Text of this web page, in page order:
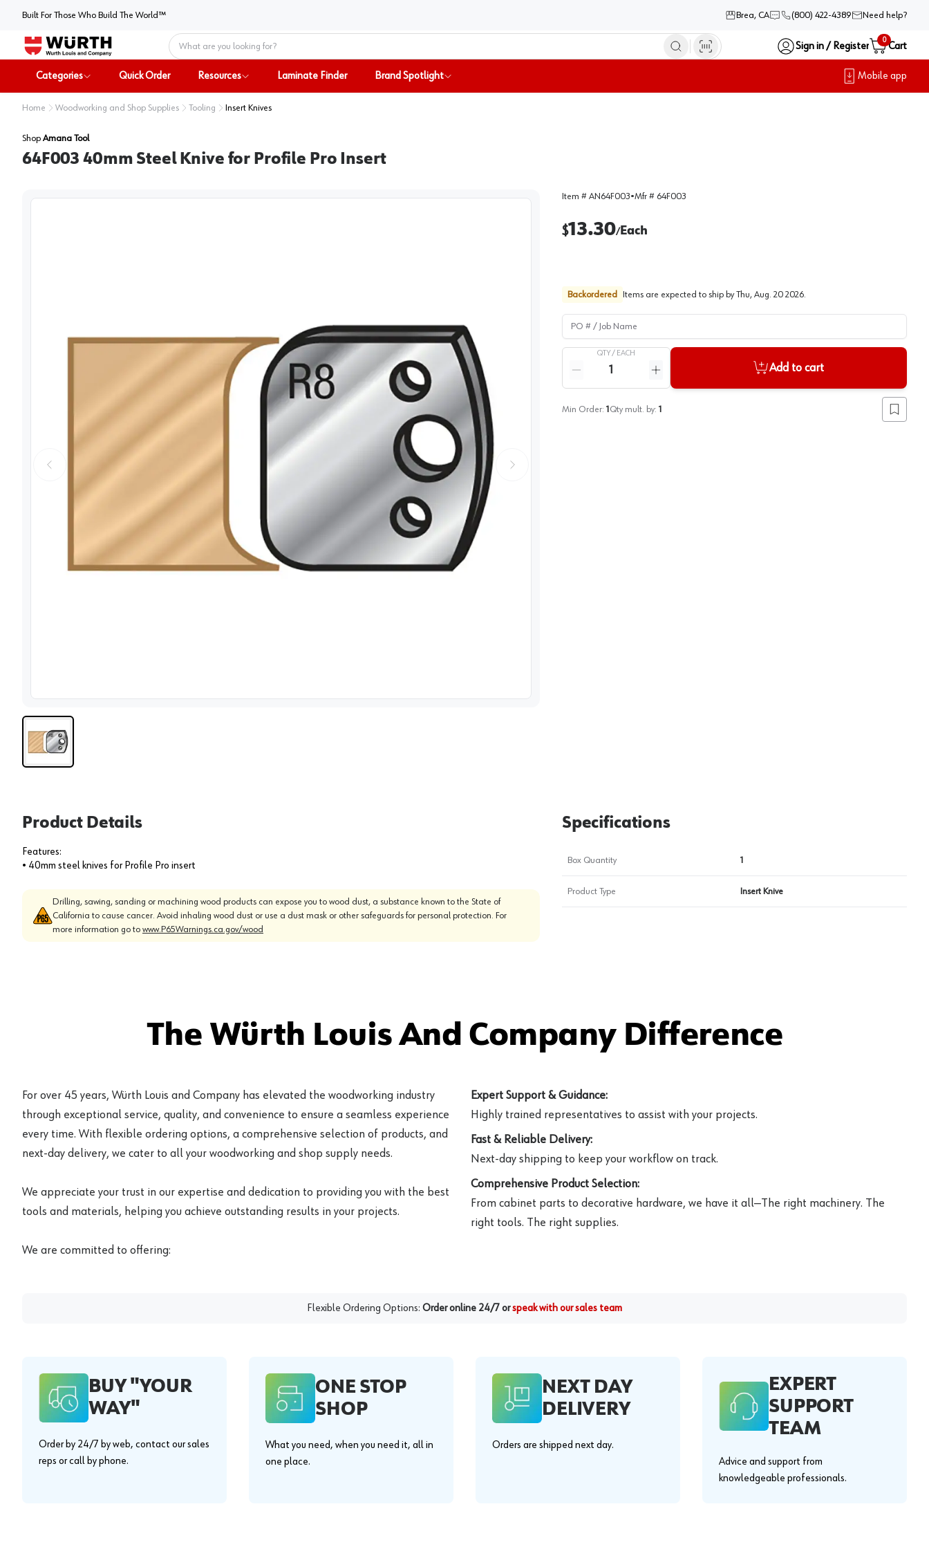
Built For Those Who Build The World™ Brea, CA (800) 422-4389 Need help?
Home
Sign in / Register
0
Cart
Categories Quick Order Resources Laminate Finder Brand Spotlight Mobile app
Home Woodworking and Shop Supplies Tooling Insert Knives
Shop Amana Tool
64F003 40mm Steel Knive for Profile Pro Insert
Item # AN64F003•Mfr # 64F003
$13.30/Each
Backordered Items are expected to ship by Thu, Aug. 20 2026.
PO # / Job Name
QTY / EACH
Reduce quantity
Increase quantity
Add to cart
Min Order: 1 Qty mult. by: 1
Add to
Product Details
Features:
• 40mm steel knives for Profile Pro insert
Drilling, sawing, sanding or machining wood products can expose you to wood dust, a substance known to the State of
California to cause cancer. Avoid inhaling wood dust or use a dust mask or other safeguards for personal protection. For
more information go to www.P65Warnings.ca.gov/wood
Specifications
Box Quantity 1
Product Type Insert Knive
The Würth Louis And Company Difference
For over 45 years, Würth Louis and Company has elevated the woodworking industry
through exceptional service, quality, and convenience to ensure a seamless experience
every time. With flexible ordering options, a comprehensive selection of products, and
next-day delivery, we cater to all your woodworking and shop supply needs.
We appreciate your trust in our expertise and dedication to providing you with the best
tools and materials, helping you achieve outstanding results in your projects.
We are committed to offering:
Expert Support & Guidance:
Highly trained representatives to assist with your projects.
Fast & Reliable Delivery:
Next-day shipping to keep your workflow on track.
Comprehensive Product Selection:
From cabinet parts to decorative hardware, we have it all—The right machinery. The
right tools. The right supplies.
Flexible Ordering Options: Order online 24/7 orspeak with our sales team
BUY "YOUR
WAY"
Order by 24/7 by web, contact our sales
reps or call by phone.
ONE STOP
SHOP
What you need, when you need it, all in
one place.
NEXT DAY
DELIVERY
Orders are shipped next day.
EXPERT
SUPPORT
TEAM
Advice and support from
knowledgeable professionals.